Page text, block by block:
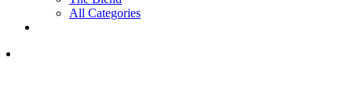
All Categories